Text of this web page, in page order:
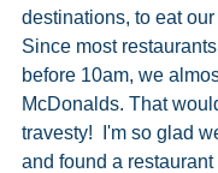
destinations, to eat
Since most
before 10am, we
McDonalds. That
travesty!  I'm so glad
and found a restaurant